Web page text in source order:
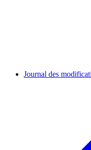
Journal des